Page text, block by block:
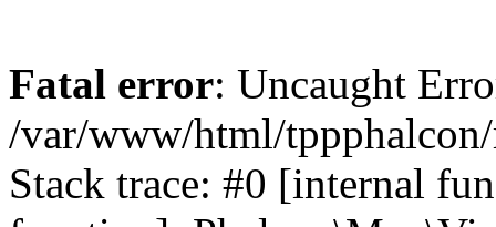
Fatal error: Uncaught
/var/www/html/tppphalcon/
Stack trace: #0 [internal